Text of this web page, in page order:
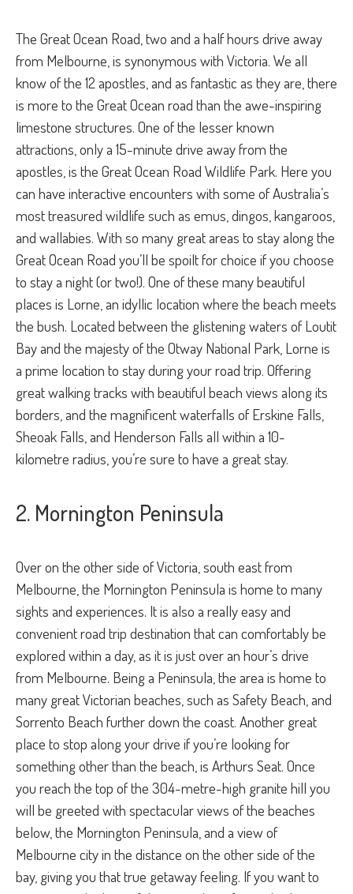
The Great Ocean Road, two and a half hours drive away
from Melbourne, is synonymous with Victoria. We all
know of the 12 apostles, and as fantastic as they are, there
is more to the Great Ocean road than the awe-inspiring
limestone structures. One of the lesser known
attractions, only a 15-minute drive away from the
apostles, is the Great Ocean Road Wildlife Park. Here you
can have interactive encounters with some of Australia’s
most treasured wildlife such as emus, dingos, kangaroos,
and wallabies. With so many great areas to stay along the
Great Ocean Road you’ll be spoilt for choice if you choose
to stay a night (or two!). One of these many beautiful
places is Lorne, an idyllic location where the beach meets
the bush. Located between the glistening waters of Loutit
Bay and the majesty of the Otway National Park, Lorne is
a prime location to stay during your road trip. Offering
great walking tracks with beautiful beach views along its
borders, and the magnificent waterfalls of Erskine Falls,
Sheoak Falls, and Henderson Falls all within a 10-
kilometre radius, you’re sure to have a great stay.
2. Mornington Peninsula
Over on the other side of Victoria, south east from
Melbourne, the Mornington Peninsula is home to many
sights and experiences. It is also a really easy and
convenient road trip destination that can comfortably be
explored within a day, as it is just over an hour’s drive
from Melbourne. Being a Peninsula, the area is home to
many great Victorian beaches, such as Safety Beach, and
Sorrento Beach further down the coast. Another great
place to stop along your drive if you’re looking for
something other than the beach, is Arthurs Seat. Once
you reach the top of the 304-metre-high granite hill you
will be greeted with spectacular views of the beaches
below, the Mornington Peninsula, and a view of
Melbourne city in the distance on the other side of the
bay, giving you that true getaway feeling. If you want to